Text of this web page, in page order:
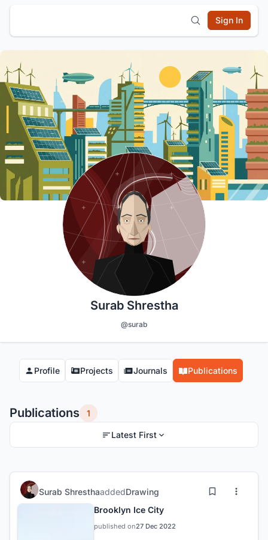
Sign In
Surab Shrestha
@surab
Profile Projects Journals Publications
Publications 1
Latest First
Surab ShresthaaddedDrawing
Brooklyn Ice City
published on27 Dec 2022